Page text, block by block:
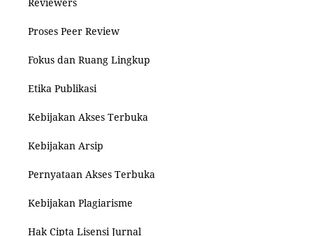
Reviewers
Proses Peer Review
Fokus dan Ruang Lingkup
Etika Publikasi
Kebijakan Akses Terbuka
Kebijakan Arsip
Pernyataan Akses Terbuka
Kebijakan Plagiarisme
Hak Cipta Lisensi Jurnal